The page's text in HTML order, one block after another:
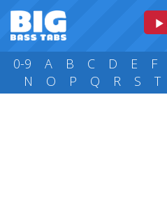
0-9 A B C D E F
N
O P Q R S T